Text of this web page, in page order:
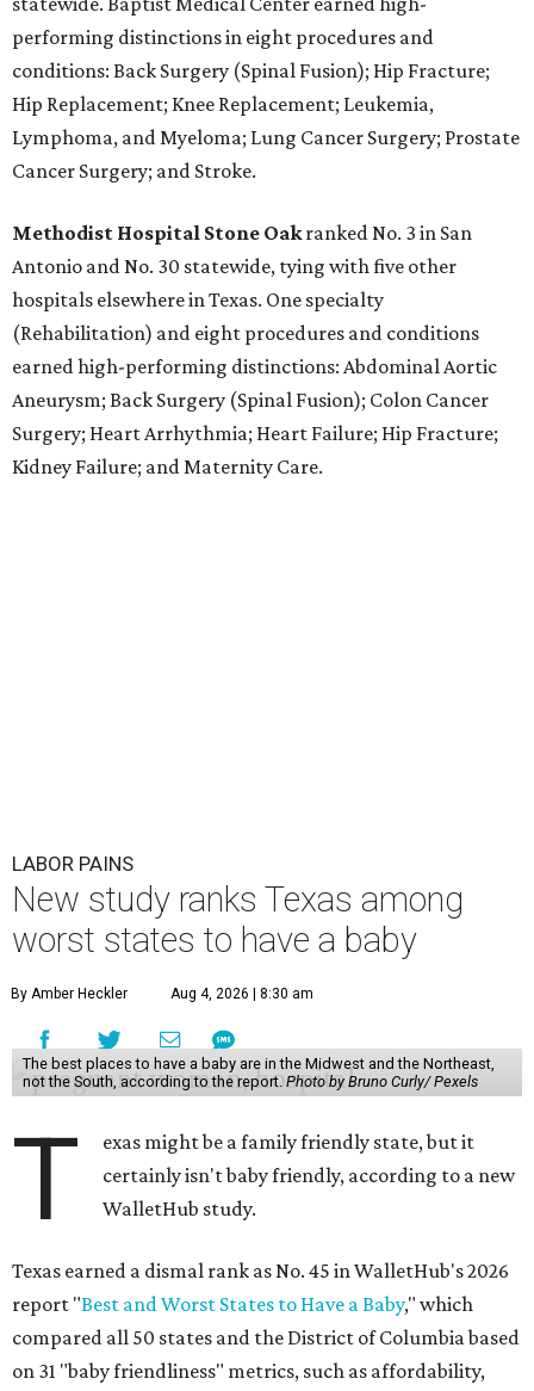
performing distinctions in eight procedures and
conditions: Back Surgery (Spinal Fusion); Hip Fracture;
Hip Replacement; Knee Replacement; Leukemia,
Lymphoma, and Myeloma; Lung Cancer Surgery; Prostate
Cancer Surgery; and Stroke.
Methodist Hospital Stone Oakranked No. 3 in San
Antonio and No. 30 statewide, tying with five other
hospitals elsewhere in Texas. One specialty
(Rehabilitation) and eight procedures and conditions
earned high-performing distinctions: Abdominal Aortic
Aneurysm; Back Surgery (Spinal Fusion); Colon Cancer
Surgery; Heart Arrhythmia; Heart Failure; Hip Fracture;
Kidney Failure; and Maternity Care.
LABOR PAINS
New study ranks Texas among
worst states to have a baby
By Amber Heckler Aug 4, 2026 | 8:30 am
The best places to have a baby are in the Midwest and the Northeast,
not the South, according to the report.Photo by Bruno Curly/ Pexels
T
exas might be a family friendly state, but it
certainly isn't baby friendly, according to a new
WalletHub study.
Texas earned a dismal rank as No. 45 in WalletHub's 2026
report "Best and Worst States to Have a Baby," which
compared all 50 states and the District of Columbia based
on 31 "baby friendliness" metrics, such as affordability,